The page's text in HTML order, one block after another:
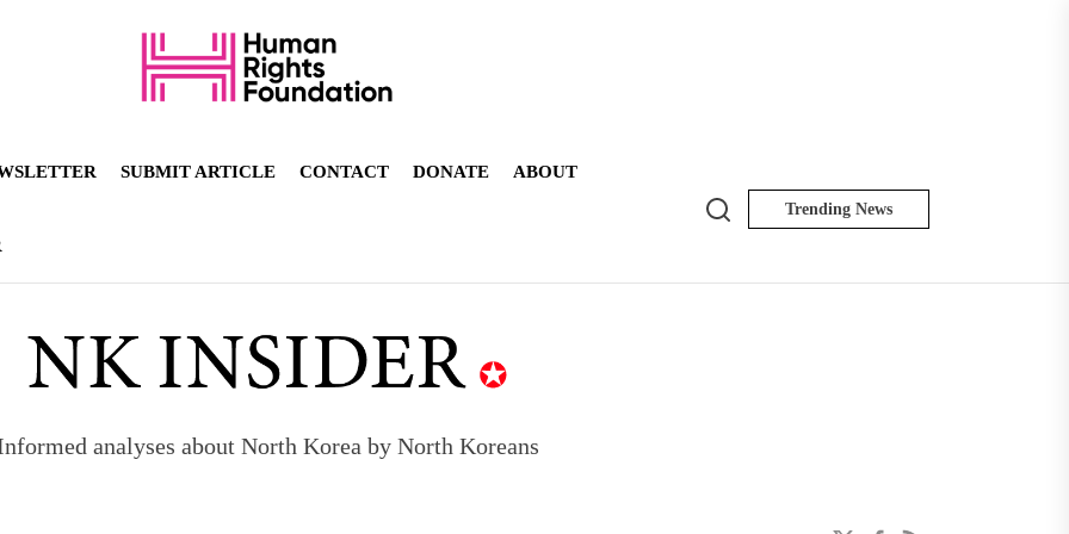
SUBMIT ARTICLE CONTACT DONATE ABOUT
Search Trending News
analyses about North Korea by North Koreans
to send 30,000 more troops